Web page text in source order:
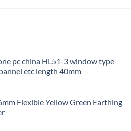
pc china HL51-3 window type
etc length 40mm
Flexible Yellow Green Earthing